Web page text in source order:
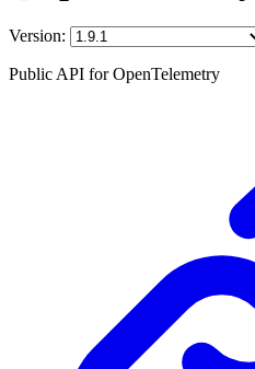
Version:
Public API for OpenTelemetry